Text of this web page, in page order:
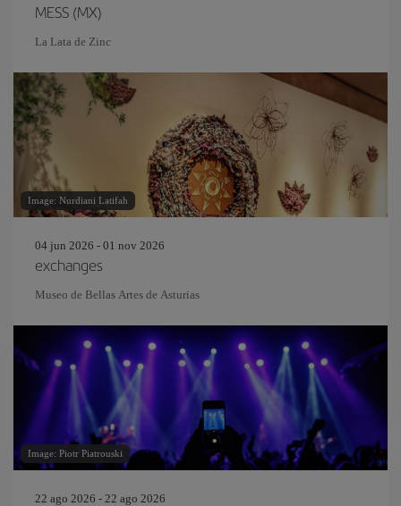
MESS (MX)
La Lata de Zinc
Image: Nurdiani Latifah
04 jun 2026 - 01 nov 2026
exchanges
Museo de Bellas Artes de Asturias
Image: Piotr Piatrouski
22 ago 2026 - 22 ago 2026